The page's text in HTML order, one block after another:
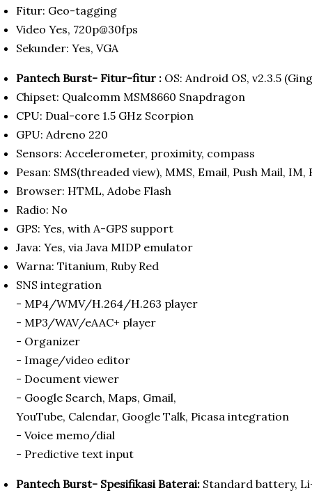
Fitur: Geo-tagging
Video Yes, 720p@30fps
Sekunder: Yes, VGA
Pantech Burst- Fitur-fitur : OS: Android OS, v2.3.5
Chipset: Qualcomm MSM8660 Snapdragon
CPU: Dual-core 1.5 GHz Scorpion
GPU: Adreno 220
Sensors: Accelerometer, proximity, compass
Pesan: SMS(threaded view), MMS, Email, Push Mail, IM,
Browser: HTML, Adobe Flash
Radio: No
GPS: Yes, with A-GPS support
Java: Yes, via Java MIDP emulator
Warna: Titanium, Ruby Red
SNS integration
- MP4/WMV/H.264/H.263 player
- MP3/WAV/eAAC+ player
- Organizer
- Image/video editor
- Document viewer
- Google Search, Maps, Gmail,
YouTube, Calendar, Google Talk, Picasa integration
- Voice memo/dial
- Predictive text input
Pantech Burst- Spesifikasi Baterai: Standard battery,